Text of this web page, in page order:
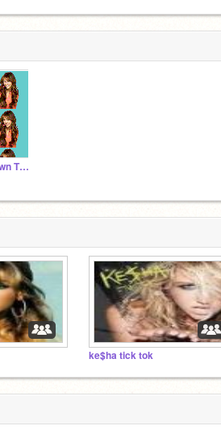
Miley Cyrus Hoedown Throwdown
ke$ha tick tok